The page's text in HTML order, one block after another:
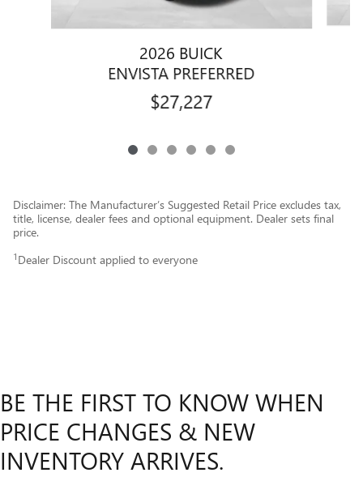
2026 BUICK
ENVISTA PREFERRED
$27,227
Disclaimer: The Manufacturer’s Suggested Retail Price excludes tax,
title, license, dealer fees and optional equipment. Dealer sets final
price.
1 Dealer Discount applied to everyone
BE THE FIRST TO KNOW WHEN
PRICE CHANGES & NEW
INVENTORY ARRIVES.